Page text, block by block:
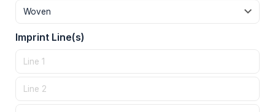
Imprint Line(s)